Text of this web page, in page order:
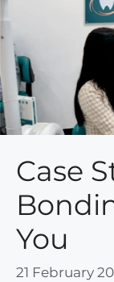
Case
You
21 February